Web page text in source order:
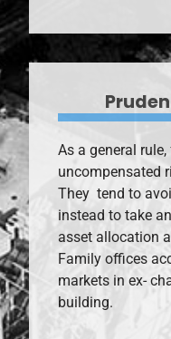
As a general
uncompensated
They tend to
instead to take
asset allocation
Family offices
markets in ex-
building.